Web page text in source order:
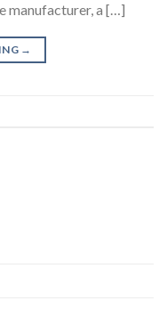
manufacturer, a […]
→